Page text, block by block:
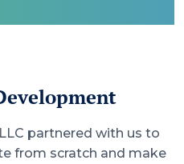
partnered with us to
from scratch and make